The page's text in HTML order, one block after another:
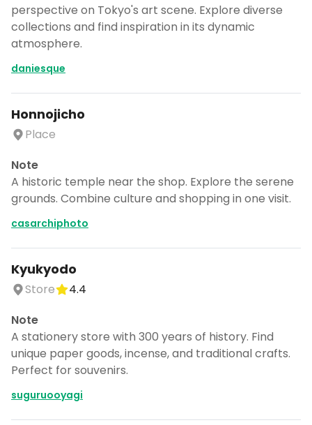
perspective on Tokyo's art scene. Explore diverse
collections and find inspiration in its dynamic
atmosphere.
daniesque
Honnojicho
Place
Note
A historic temple near the shop. Explore the serene
grounds. Combine culture and shopping in one visit.
casarchiphoto
Kyukyodo
Store
4.4
Note
A stationery store with 300 years of history. Find
unique paper goods, incense, and traditional crafts.
Perfect for souvenirs.
suguruooyagi